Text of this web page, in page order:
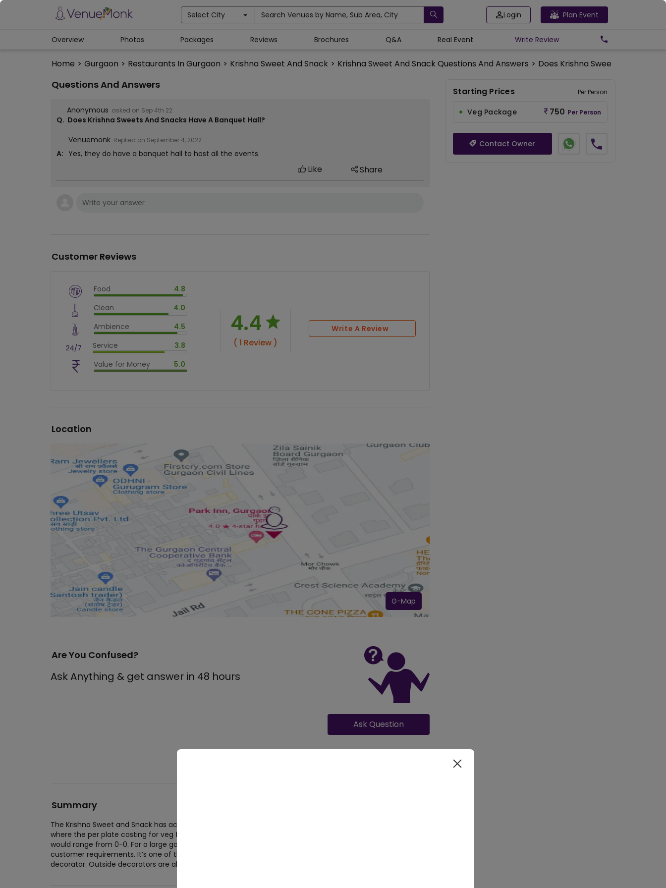
Select City Search Venues by Name, Sub Area, City Login Plan Event
Home > Gurgaon > Restaurants In Gurgaon > Krishna Sweet And Snack > Krishna Sweet And Snack Questions And Answers > Does Krishna Sweets And
Overview Photos Packages Reviews Brochures Q&A Real Event Write Review
Questions And Answers
Anonymous asked on Sep 4th 22
Q. Does Krishna Sweets And Snacks Have A Banquet Hall?
Venuemonk Replied on September 4, 2022
A: Yes, they do have a banquet hall to host all the events.
Like Share
Customer Reviews
Food 4.8
$vm_veg
Clean 4.0
$vm_clean
Ambience 4.5
$vm_ambience
Service 3.8
$vm_service
$76%
Value for Money 5.0
$vm_value_for_money
4.4
( 1 Review )
Write A Review
Location
G-Map
Are You Confused?
Ask Anything & get answer in 48 hours
Ask Question
Summary
The Krishna Sweet and Snack has accomodation facilities for 50 number of guests for a small gathering,
where the per plate costing for veg food would range from 650-750 and per plate costing for non-veg
would range from 0-0. For a large gathering, the venue can provide custom package rates based on
customer requirements. It’s one of the best in town . The Krishna Sweet and Snack comes with its own
decorator. Outside decorators are allowed.
Starting Prices Per Person
Veg Package 750 Per Person
Contact Owner